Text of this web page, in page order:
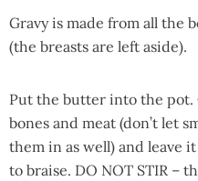
Gravy is made from all the
(the breasts are left aside).
Put the butter into the
bones and meat (don’t let
them in as well) and leave
to braise. DO NOT STIR –